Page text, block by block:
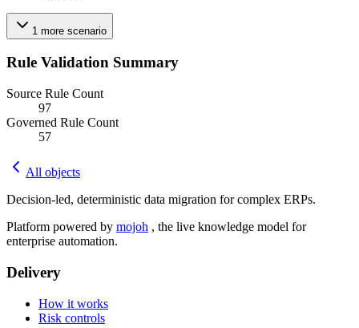
1 more scenario
Rule Validation Summary
Source Rule Count
97
Governed Rule Count
57
All objects
Decision-led, deterministic data migration for complex ERPs.
Platform powered by mojoh , the live knowledge model for
enterprise automation.
Delivery
How it works
Risk controls